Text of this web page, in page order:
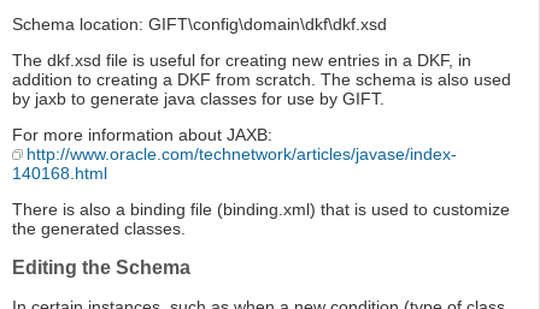
Schema location: GIFT\config\domain\dkf\dkf.xsd
The dkf.xsd file is useful for creating new entries in a DKF, in
addition to creating a DKF from scratch. The schema is also used
by jaxb to generate java classes for use by GIFT.
For more information about JAXB:
http://www.oracle.com/technetwork/articles/javase/index-
140168.html
There is also a binding file (binding.xml) that is used to customize
the generated classes.
Editing the Schema